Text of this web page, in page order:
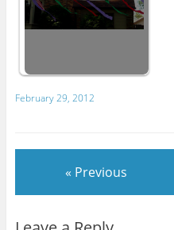
February 29, 2012
« Previous